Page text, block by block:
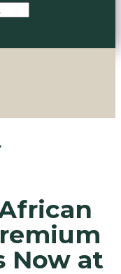
Now at